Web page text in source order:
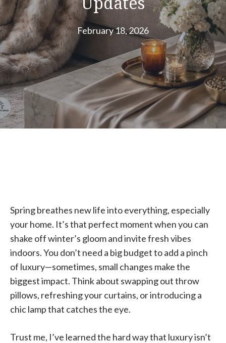
February 18, 2026
Spring breathes new life into everything, especially
your home. It’s that perfect moment when you can
shake off winter’s gloom and invite fresh vibes
indoors. You don’t need a big budget to add a pinch
of luxury—sometimes, small changes make the
biggest impact. Think about swapping out throw
pillows, refreshing your curtains, or introducing a
chic lamp that catches the eye.
Trust me, I’ve learned the hard way that luxury isn’t